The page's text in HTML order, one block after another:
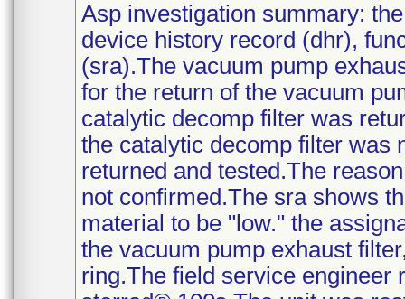
Asp investigation summary:
device history record (dhr),
(sra).The vacuum pump
for the return of the vacuum
catalytic decomp filter was
the catalytic decomp filter was
returned and tested.The
not confirmed.The sra shows
material to be "low." the
the vacuum pump exhaust
ring.The field service engineer